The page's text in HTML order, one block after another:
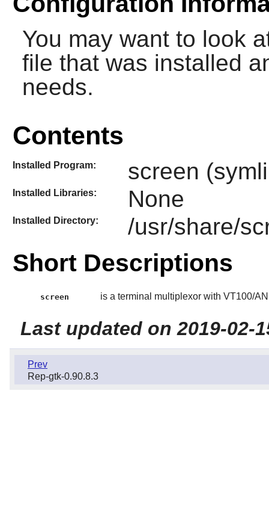
You may want to look
file that was installed
needs.
Contents
Installed Program: screen
Installed Libraries: None
Installed Directory: /usr/share/
Short Descriptions
screen is a terminal multiplexor with VT100/
Last updated on 2019-02-
Prev
Rep-gtk-0.90.8.3